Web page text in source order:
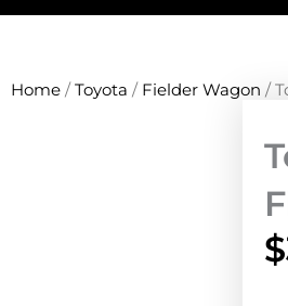
Home /Toyota / Fielder Wagon /
$